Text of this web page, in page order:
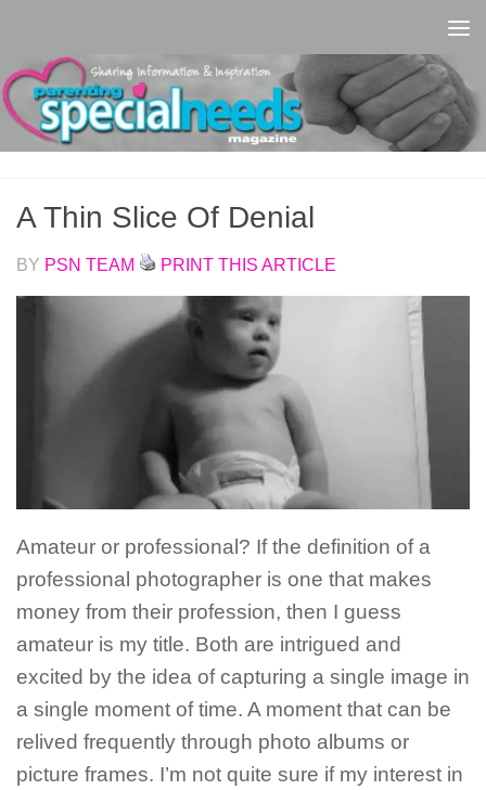
A Thin Slice Of Denial
BY PSN TEAM PRINT THIS ARTICLE
Amateur or professional? If the definition of a
professional photographer is one that makes
money from their profession, then I guess
amateur is my title. Both are intrigued and
excited by the idea of capturing a single image in
a single moment of time. A moment that can be
relived frequently through photo albums or
picture frames. I’m not quite sure if my interest in